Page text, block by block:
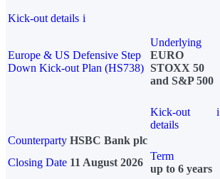
Kick-out details i
Europe & US Defensive Step
Down Kick-out Plan (HS738)
Underlying
EURO
STOXX 50
and S&P 500
Kick-out
details
i
Counterparty HSBC Bank plc
Closing Date 11 August 2026
Term
up to 6 years